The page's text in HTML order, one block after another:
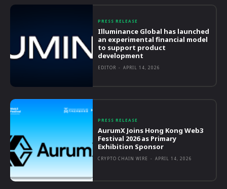
PRESS RELEASE
Illuminance Global has launched
an experimental financial model
to support product
development
EDITOR - APRIL 14, 2026
PRESS RELEASE
AurumX Joins Hong Kong Web3
Festival 2026 as Primary
Exhibition Sponsor
CRYPTO CHAIN WIRE - APRIL 14, 2026